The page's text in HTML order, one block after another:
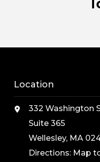
Location
332 Washington
Suite 365
Wellesley, MA
Directions: Map